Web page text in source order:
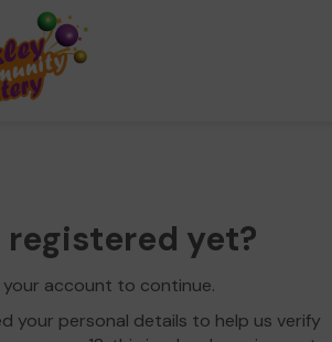
registered yet?
account to continue.
your personal details to help us verify